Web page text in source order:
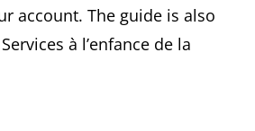
account. The guide is also
à l’enfance de la